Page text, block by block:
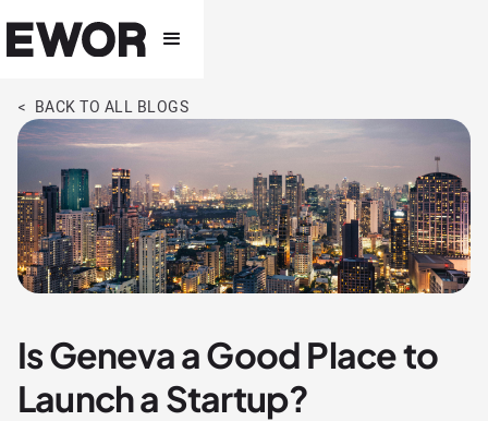
< BACK TO ALL BLOGS
Is Geneva a Good Place to
Launch a Startup?